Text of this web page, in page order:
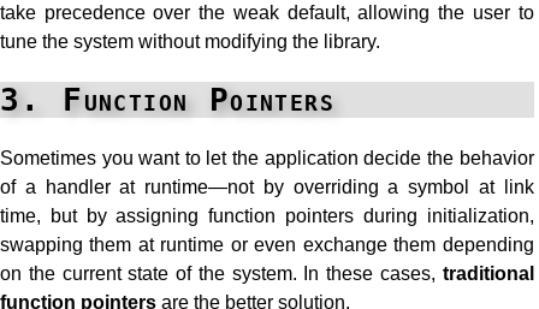
take precedence over the weak default, allowing the user to
tune the system without modifying the library.
3. Function Pointers
Sometimes you want to let the application decide the behavior
of a handler at runtime—not by overriding a symbol at link
time, but by assigning function pointers during initialization,
swapping them at runtime or even exchange them depending
on the current state of the system. In these cases, traditional
function pointers are the better solution.